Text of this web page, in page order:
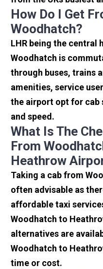
How Do I Get
Woodhatch?
LHR being the central
Woodhatch is
through buses, trains
amenities, service
the airport opt for cab
and speed.
What Is The
From
Heathrow
Taking a cab from
often advisable as
affordable taxi
Woodhatch to
alternatives are
Woodhatch to
time or cost.